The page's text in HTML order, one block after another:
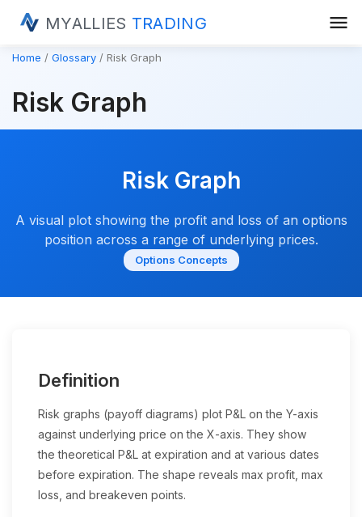
MYALLIES TRADING menu
Home Glossary Risk Graph
Risk Graph
Risk Graph
A visual plot showing the profit and loss of an options
position across a range of underlying prices.
Options Concepts
Definition
Risk graphs (payoff diagrams) plot P&L on the Y-axis
against underlying price on the X-axis. They show
the theoretical P&L at expiration and at various dates
before expiration. The shape reveals max profit, max
loss, and breakeven points.